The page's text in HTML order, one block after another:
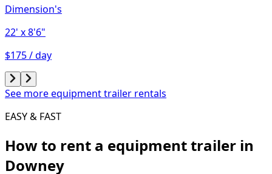
Dimension's
22' x 8'6"
$175 / day
See more equipment trailer rentals
EASY & FAST
How to rent a equipment trailer in
Downey